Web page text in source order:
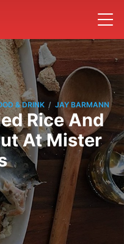
& DRINK / JAY BARMANN
Rice And
At Mister